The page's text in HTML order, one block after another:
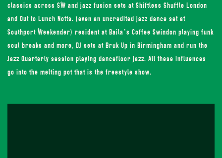
classics across SW and jazz fusion sets at Shiftless Shuffle London
and Out to Lunch Notts. (even an uncredited jazz dance set at
Southport Weekender) resident at Baila’s Coffee Swindon playing funk
soul breaks and more, DJ sets at Bruk Up in Birmingham and run the
Jazz Quarterly session playing dancefloor jazz. All these influences
go into the melting pot that is the freestyle show.